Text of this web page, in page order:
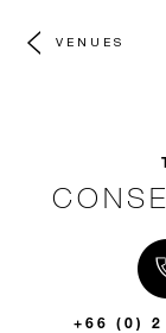
VENUES
+66 (0) 2